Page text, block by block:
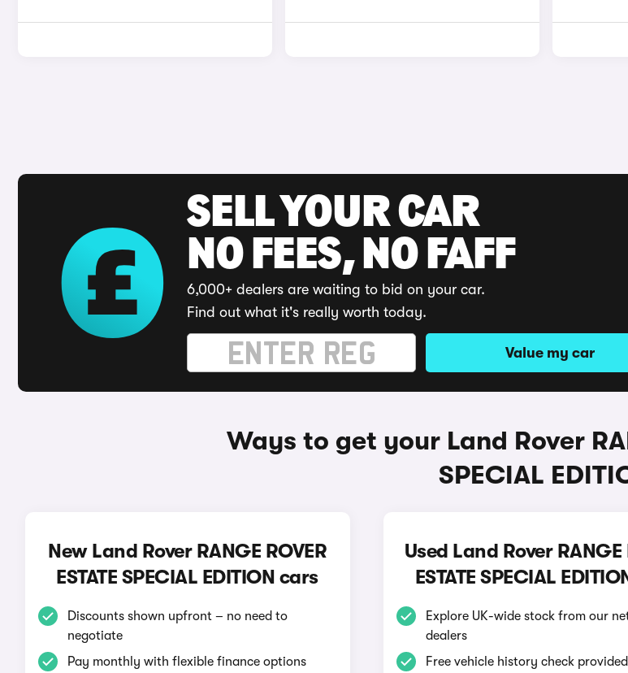
SELL YOUR CAR
NO FEES, NO FAFF
6,000+ dealers are waiting to bid on your car.
Find out what it's really worth today.
Value my car
Ways to get your Land Rover
SPECIAL
New Land Rover RANGE ROVER
ESTATE SPECIAL EDITION cars
Discounts shown upfront – no need to
negotiate
Pay monthly with flexible finance options
Used Land Rover RANGE
ESTATE SPECIAL
Explore UK-wide stock from our
dealers
Free vehicle history check